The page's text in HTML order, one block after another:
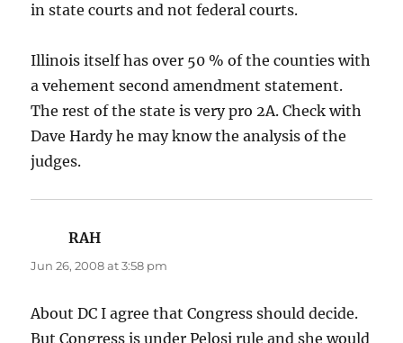
in state courts and not federal courts.
Illinois itself has over 50 % of the counties with
a vehement second amendment statement.
The rest of the state is very pro 2A. Check with
Dave Hardy he may know the analysis of the
judges.
RAH
Jun 26, 2008 at 3:58 pm
About DC I agree that Congress should decide.
But Congress is under Pelosi rule and she would